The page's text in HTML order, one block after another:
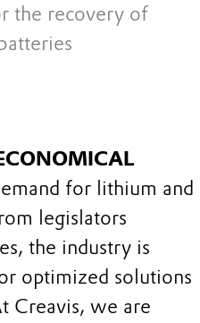
the recovery of
for lithium and
legislators
the industry is
optimized solutions
Creavis, we are